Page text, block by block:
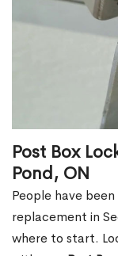
Post Box
Pond, ON
People have
replacement in
where to start.